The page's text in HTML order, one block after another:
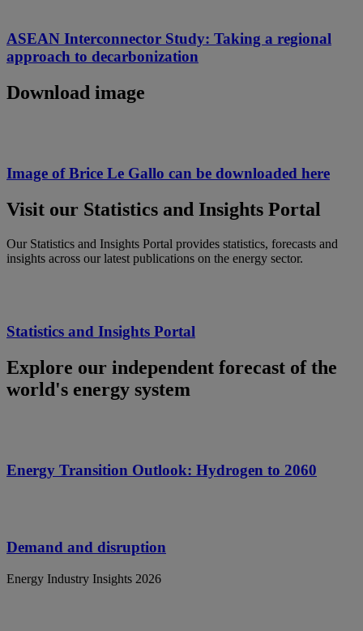
ASEAN Interconnector Study: Taking a regional
approach to decarbonization
Download image
Image of Brice Le Gallo can be downloaded here
Visit our Statistics and Insights Portal
Our Statistics and Insights Portal provides statistics, forecasts and
insights across our latest publications on the energy sector.
Statistics and Insights Portal
Explore our independent forecast of the
world's energy system
Energy Transition Outlook: Hydrogen to 2060
Demand and disruption
Energy Industry Insights 2026